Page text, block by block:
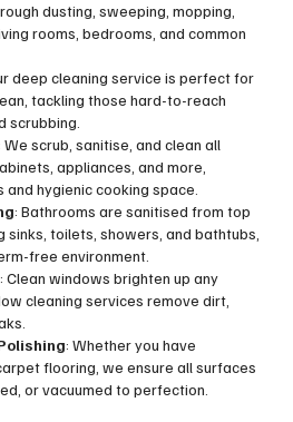
dusting, sweeping, mopping,
rooms, bedrooms, and common
deep cleaning service is perfect for
tackling those hard-to-reach
scrubbing.
We scrub, sanitise, and clean all
appliances, and more,
hygienic cooking space.
: Bathrooms are sanitised from top
sinks, toilets, showers, and bathtubs,
free environment.
: Clean windows brighten up any
cleaning services remove dirt,
: Whether you have
flooring, we ensure all surfaces
or vacuumed to perfection.